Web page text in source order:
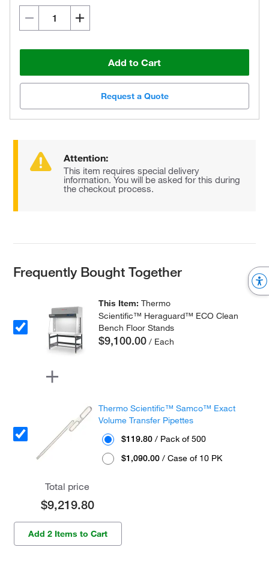
Add to Cart
Request a Quote
Attention:
This item requires special delivery
information. You will be asked for this during
the checkout process.
Frequently Bought Together
This Item:Thermo
Scientific™ Heraguard™ ECO Clean
Bench Floor Stands
$9,100.00 / Each
Thermo Scientific™ Samco™ Exact
Volume Transfer Pipettes
$119.80 / Pack of 500
$1,090.00 / Case of 10 PK
Total price
$9,219.80
Add 2 Items to Cart